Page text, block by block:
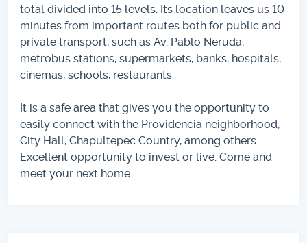
total divided into 15 levels. Its location leaves us 10
minutes from important routes both for public and
private transport, such as Av. Pablo Neruda,
metrobus stations, supermarkets, banks, hospitals,
cinemas, schools, restaurants.
It is a safe area that gives you the opportunity to
easily connect with the Providencia neighborhood,
City Hall, Chapultepec Country, among others.
Excellent opportunity to invest or live. Come and
meet your next home.